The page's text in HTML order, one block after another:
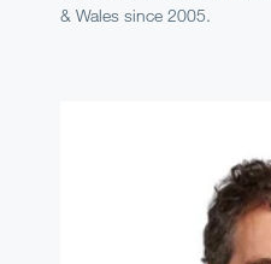
& Wales since 2005.